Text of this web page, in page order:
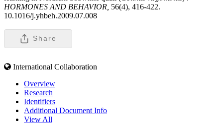
HORMONES AND BEHAVIOR, 56(4), 416-422.
10.1016/j.yhbeh.2009.07.008
Share
International Collaboration
Overview
Research
Identifiers
Additional Document Info
View All